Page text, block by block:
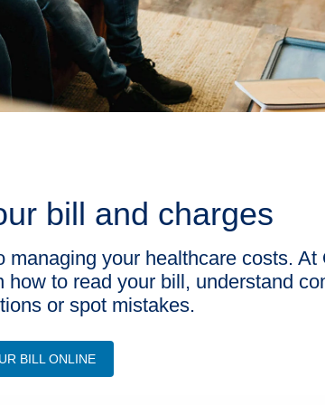
bill and charges
your healthcare costs. At
to read your bill, understand
or spot mistakes.
BILL ONLINE